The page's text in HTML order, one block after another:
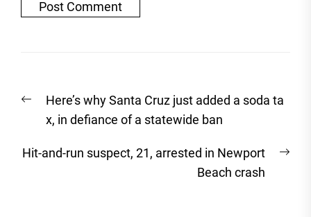
navigation
Previous
post:
Here’s why Santa Cruz just added a soda ta
x, in defiance of a statewide ban
Hit-and-run suspect, 21, arrested in Newport
Beach crash